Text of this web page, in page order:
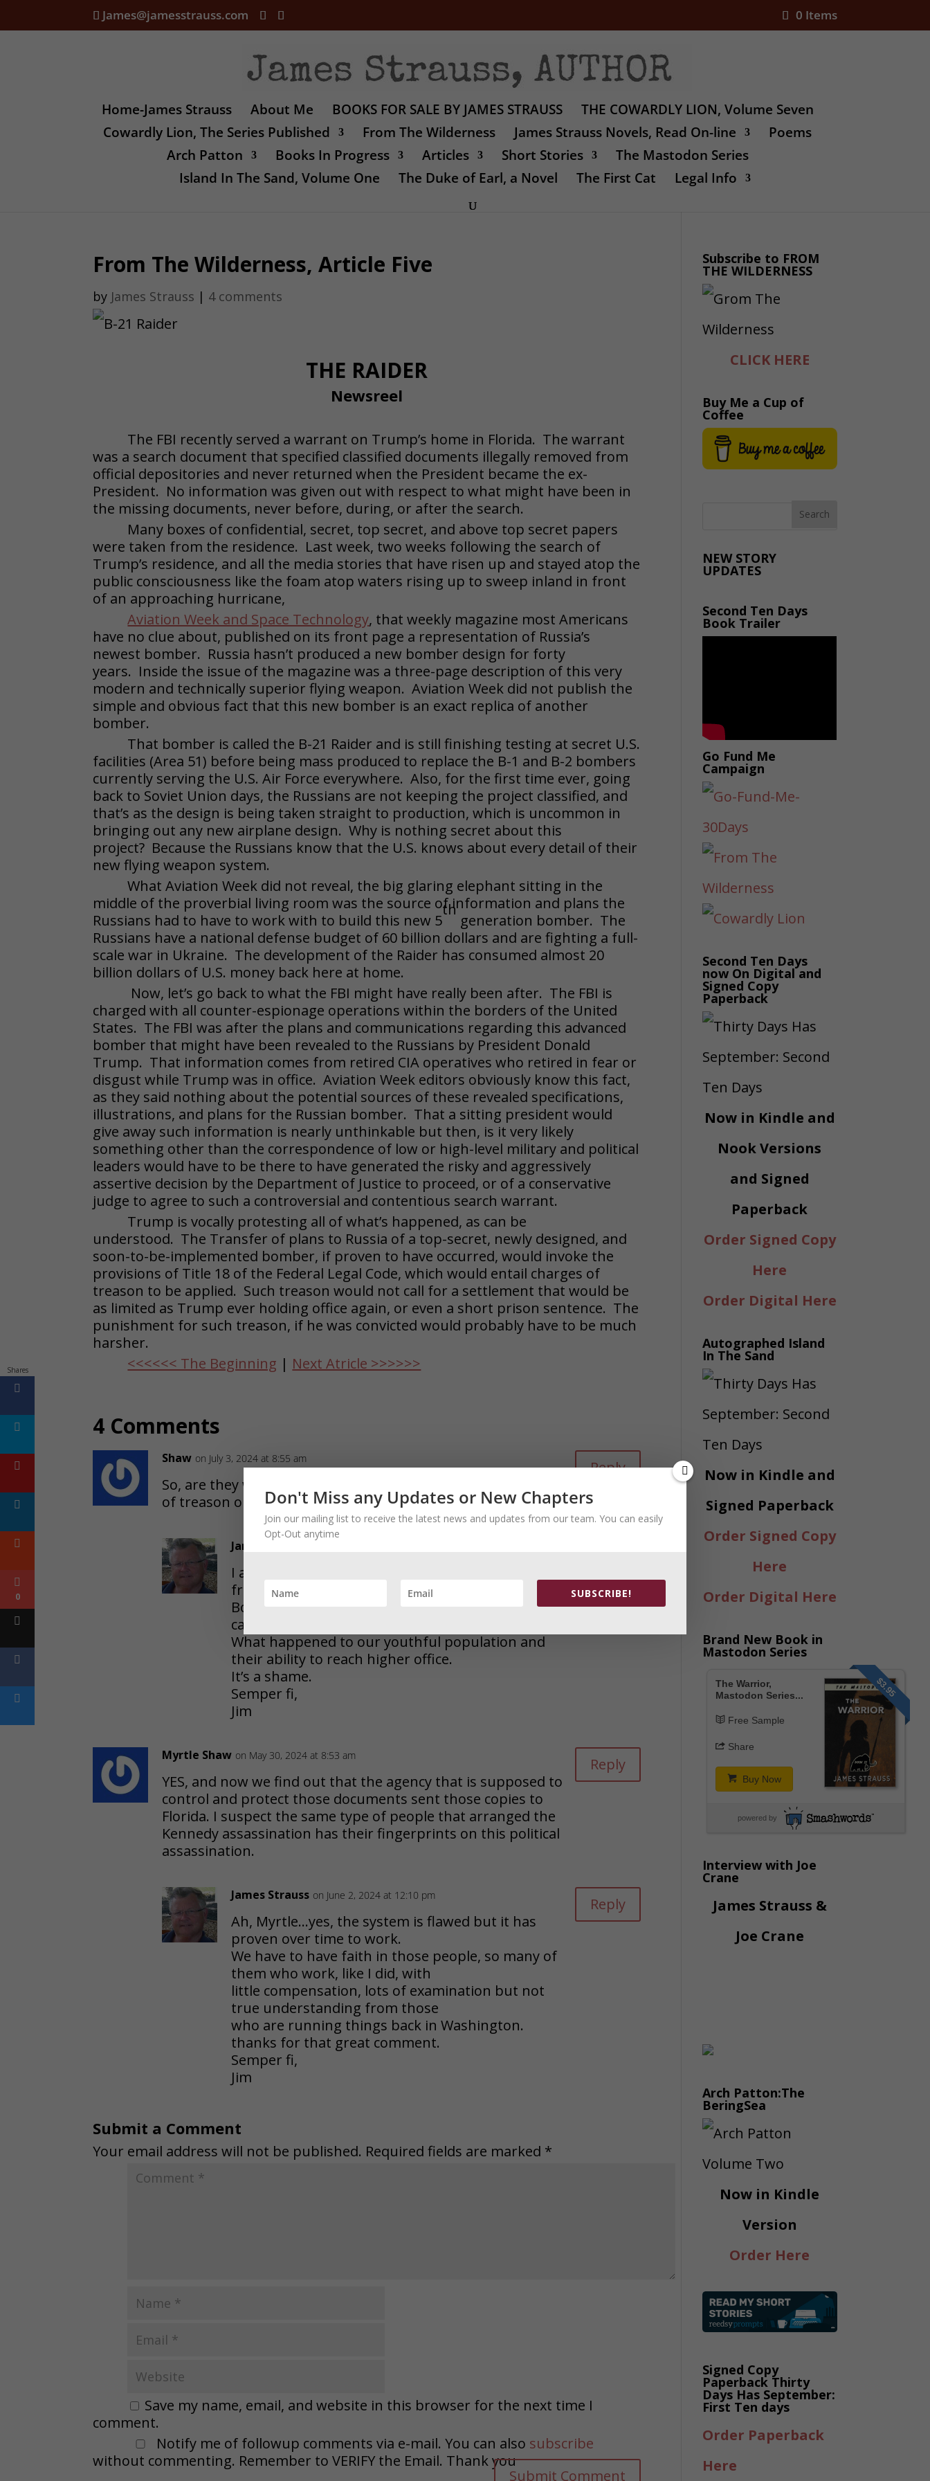
James@jamesstrauss.com 0 Items
Home-James Strauss About Me BOOKS FOR SALE BY JAMES STRAUSS
THE COWARDLY LION, Volume Seven
Cowardly Lion, The Series Published
From The Wilderness James Strauss Novels, Read On-line
Poems
Arch Patton
Books In Progress Articles Short Stories
The Mastodon Series
Island In The Sand, Volume One
The Duke of Earl, a Novel The First Cat Legal Info
From The Wilderness, Article Five
by James Strauss | 4 comments
THE RAIDER
Newsreel
The FBI recently served a warrant on Trump’s home in Florida. The warrant
was a search document that specified classified documents illegally removed from
official depositories and never returned when the President became the ex-
President. No information was given out with respect to what might have been in
the missing documents, never before, during, or after the search.
Many boxes of confidential, secret, top secret, and above top secret papers
were taken from the residence. Last week, two weeks following the search of
Trump’s residence, and all the media stories that have risen up and stayed atop the
public consciousness like the foam atop waters rising up to sweep inland in front
of an approaching hurricane,
Aviation Week and Space Technology, that weekly magazine most Americans
have no clue about, published on its front page a representation of Russia’s
newest bomber. Russia hasn’t produced a new bomber design for forty
years. Inside the issue of the magazine was a three-page description of this very
modern and technically superior flying weapon. Aviation Week did not publish the
simple and obvious fact that this new bomber is an exact replica of another
bomber.
That bomber is called the B-21 Raider and is still finishing testing at secret U.S.
facilities (Area 51) before being mass produced to replace the B-1 and B-2 bombers
currently serving the U.S. Air Force everywhere. Also, for the first time ever, going
back to Soviet Union days, the Russians are not keeping the project classified, and
that’s as the design is being taken straight to production, which is uncommon in
bringing out any new airplane design. Why is nothing secret about this
project? Because the Russians know that the U.S. knows about every detail of their
new flying weapon system.
What Aviation Week did not reveal, the big glaring elephant sitting in the
middle of the proverbial living room was the source of information and plans the
Russians had to have to work with to build this new 5
th
generation bomber. The
Russians have a national defense budget of 60 billion dollars and are fighting a full-
scale war in Ukraine. The development of the Raider has consumed almost 20
billion dollars of U.S. money back here at home.
Now, let’s go back to what the FBI might have really been after. The FBI is
charged with all counter-espionage operations within the borders of the United
States. The FBI was after the plans and communications regarding this advanced
bomber that might have been revealed to the Russians by President Donald
Trump. That information comes from retired CIA operatives who retired in fear or
disgust while Trump was in office. Aviation Week editors obviously know this fact,
as they said nothing about the potential sources of these revealed specifications,
illustrations, and plans for the Russian bomber. That a sitting president would
give away such information is nearly unthinkable but then, is it very likely
something other than the correspondence of low or high-level military and political
leaders would have to be there to have generated the risky and aggressively
assertive decision by the Department of Justice to proceed, or of a conservative
judge to agree to such a controversial and contentious search warrant.
Trump is vocally protesting all of what’s happened, as can be
understood. The Transfer of plans to Russia of a top-secret, newly designed, and
soon-to-be-implemented bomber, if proven to have occurred, would invoke the
provisions of Title 18 of the Federal Legal Code, which would entail charges of
treason to be applied. Such treason would not call for a settlement that would be
as limited as Trump ever holding office again, or even a short prison sentence. The
punishment for such treason, if he was convicted would probably have to be much
harsher.
<<<<<< The Beginning | Next Atricle >>>>>>
4 Comments
Shaw on July 3, 2024 at 8:55 am
So, are they waiting till after he is re-elected to bring charges
of treason or maybe an October surprise?
Reply
James Strauss
I am so sorry that the nation has reduced stale
from this pitiful choice of candidates.
Both old, and both with only marginal, functional
capability.
What happened to our youthful population and
their ability to reach higher office.
It’s a shame.
Semper fi,
Jim
Myrtle Shaw on May 30, 2024 at 8:53 am
YES, and now we find out that the agency that is supposed to
control and protect those documents sent those copies to
Florida. I suspect the same type of people that arranged the
Kennedy assassination has their fingerprints on this political
assassination.
Reply
James Strauss on June 2, 2024 at 12:10 pm
Ah, Myrtle…yes, the system is flawed but it has
proven over time to work.
We have to have faith in those people, so many of
them who work, like I did, with
little compensation, lots of examination but not
true understanding from those
who are running things back in Washington.
thanks for that great comment.
Semper fi,
Jim
Reply
Submit a Comment
Your email address will not be published. Required fields are marked *
Save my name, email, and website in this browser for the next time I
comment.
Notify me of followup comments via e-mail. You can also subscribe
without commenting. Remember to VERIFY the Email. Thank you
Subscribe to FROM
THE WILDERNESS
CLICK HERE
Buy Me a Cup of
Coffee
NEW STORY
UPDATES
Second Ten Days
Book Trailer
Go Fund Me
Campaign
Second Ten Days
now On Digital and
Signed Copy
Paperback
Now in Kindle and
Nook Versions
and Signed
Paperback
Order Signed Copy
Here
Order Digital Here
Autographed Island
In The Sand
Now in Kindle and
Signed Paperback
Order Signed Copy
Here
Order Digital Here
Brand New Book in
Mastodon Series
$3.95
The Warrior,
Mastodon Series...
Free Sample
Share
Buy Now
powered by
Interview with Joe
Crane
James Strauss &
Joe Crane
Arch Patton:The
BeringSea
Now in Kindle
Version
Order Here
Signed Copy
Paperback Thirty
Days Has September:
First Ten days
Order Paperback
Here
Don't Miss any Updates or New Chapters
Join our mailing list to receive the latest news and updates from our team. You can easily
Opt-Out anytime
SUBSCRIBE!
Shares
0